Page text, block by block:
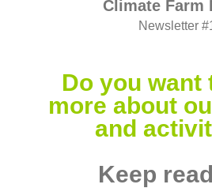
Climate Farm
Newsletter
Do you want
more about
and
Keep